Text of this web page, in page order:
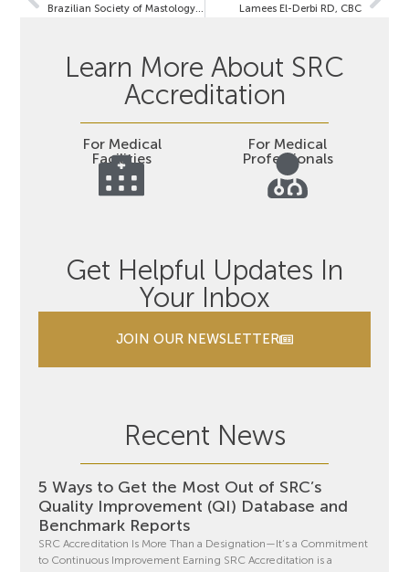
Brazilian Society of Mastology & SRC Spearhead Joint Initiatives Lamees El-Derbi RD, CBC
Learn More About SRC
Accreditation
For Medical
Facilities
For Medical
Professionals
Get Helpful Updates In
Your Inbox
JOIN OUR NEWSLETTER
Recent News
5 Ways to Get the Most Out of SRC’s
Quality Improvement (QI) Database and
Benchmark Reports
SRC Accreditation Is More Than a Designation—It’s a Commitment
to Continuous Improvement Earning SRC Accreditation is a